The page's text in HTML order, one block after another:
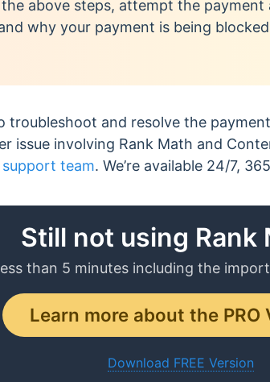
above steps, attempt the payment
why your payment is being
troubleshoot and resolve the
issue involving Rank Math and
team. We’re available 24/7,
Still not using Rank
than 5 minutes including the
Learn more about the PRO
Download FREE Version